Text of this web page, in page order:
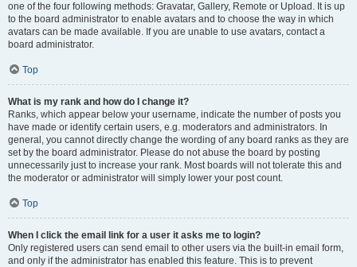
one of the four following methods: Gravatar, Gallery, Remote or Upload. It is up
to the board administrator to enable avatars and to choose the way in which
avatars can be made available. If you are unable to use avatars, contact a
board administrator.
Top
What is my rank and how do I change it?
Ranks, which appear below your username, indicate the number of posts you
have made or identify certain users, e.g. moderators and administrators. In
general, you cannot directly change the wording of any board ranks as they are
set by the board administrator. Please do not abuse the board by posting
unnecessarily just to increase your rank. Most boards will not tolerate this and
the moderator or administrator will simply lower your post count.
Top
When I click the email link for a user it asks me to login?
Only registered users can send email to other users via the built-in email form,
and only if the administrator has enabled this feature. This is to prevent